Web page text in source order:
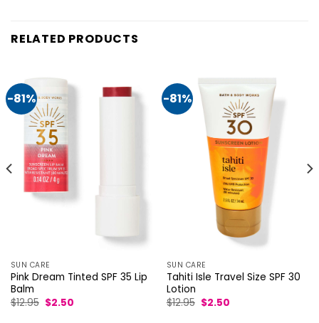
RELATED PRODUCTS
-81%
SUN CARE
Pink Dream Tinted SPF 35 Lip
Balm
$12.95 Original
price
$2.50Current
-81%
SUN CARE
Tahiti Isle Travel Size SPF 30
Lotion
$12.95 Original
price
$2.50Current